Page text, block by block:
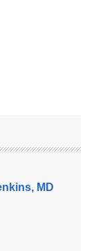
MD